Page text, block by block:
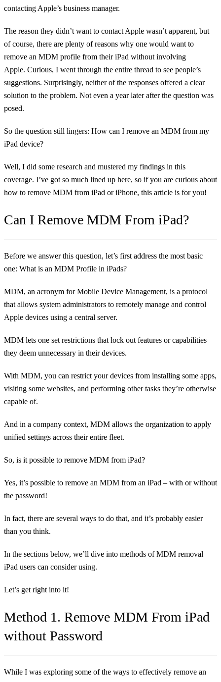
contacting Apple’s business manager.
The reason they didn’t want to contact Apple wasn’t apparent, but
of course, there are plenty of reasons why one would want to
remove an MDM profile from their iPad without involving
Apple. Curious, I went through the entire thread to see people’s
suggestions. Surprisingly, neither of the responses offered a clear
solution to the problem. Not even a year later after the question was
posed.
So the question still lingers: How can I remove an MDM from my
iPad device?
Well, I did some research and mustered my findings in this
coverage. I’ve got so much lined up here, so if you are curious about
how to remove MDM from iPad or iPhone, this article is for you!
Can I Remove MDM From iPad?
Before we answer this question, let’s first address the most basic
one: What is an MDM Profile in iPads?
MDM, an acronym for Mobile Device Management, is a protocol
that allows system administrators to remotely manage and control
Apple devices using a central server.
MDM lets one set restrictions that lock out features or capabilities
they deem unnecessary in their devices.
With MDM, you can restrict your devices from installing some apps,
visiting some websites, and performing other tasks they’re otherwise
capable of.
And in a company context, MDM allows the organization to apply
unified settings across their entire fleet.
So, is it possible to remove MDM from iPad?
Yes, it’s possible to remove an MDM from an iPad – with or without
the password!
In fact, there are several ways to do that, and it’s probably easier
than you think.
In the sections below, we’ll dive into methods of MDM removal
iPad users can consider using.
Let’s get right into it!
Method 1. Remove MDM From iPad
without Password
While I was exploring some of the ways to effectively remove an